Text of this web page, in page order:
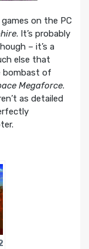
on the PC
. It’s probably
– it’s a
else that
bombast of
Megaforce.
as detailed